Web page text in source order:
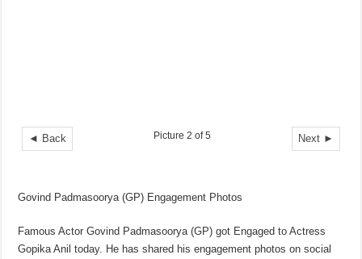
◄ Back Next ►
Picture 2 of 5
Govind Padmasoorya (GP) Engagement Photos
Famous Actor Govind Padmasoorya (GP) got Engaged to Actress
Gopika Anil today. He has shared his engagement photos on social